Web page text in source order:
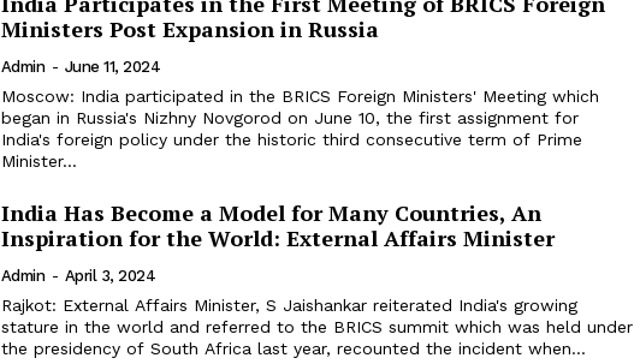
Ministers Post Expansion in Russia
Admin - June 11, 2024
Moscow: India participated in the BRICS Foreign Ministers' Meeting which
began in Russia's Nizhny Novgorod on June 10, the first assignment for
India's foreign policy under the historic third consecutive term of Prime
Minister...
India Has Become a Model for Many Countries, An
Inspiration for the World: External Affairs Minister
Admin - April 3, 2024
Rajkot: External Affairs Minister, S Jaishankar reiterated India's growing
stature in the world and referred to the BRICS summit which was held under
the presidency of South Africa last year, recounted the incident when...